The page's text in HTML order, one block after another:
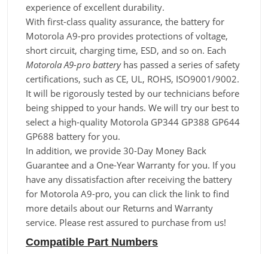
experience of excellent durability.
With first-class quality assurance, the battery for
Motorola A9-pro provides protections of voltage,
short circuit, charging time, ESD, and so on. Each
Motorola A9-pro batteryhas passed a series of safety
certifications, such as CE, UL, ROHS, ISO9001/9002.
It will be rigorously tested by our technicians before
being shipped to your hands. We will try our best to
select a high-quality Motorola GP344 GP388 GP644
GP688 battery for you.
In addition, we provide 30-Day Money Back
Guarantee and a One-Year Warranty for you. If you
have any dissatisfaction after receiving the battery
for Motorola A9-pro, you can click the link to find
more details about our Returns and Warranty
service. Please rest assured to purchase from us!
Compatible Part Numbers